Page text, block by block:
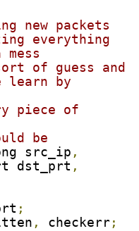
new packets
everything
of guess and
learn by
piece of
be
src_ip ,
dst_prt ,
;
, checkerr;